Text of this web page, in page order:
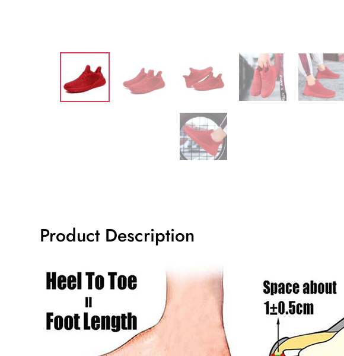
Product Description